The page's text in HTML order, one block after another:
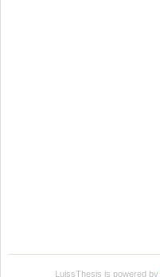
LuissThesis is powered by